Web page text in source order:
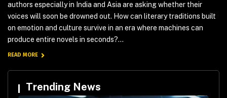
authors especially in India and Asia are asking whether their
voices will soon be drowned out. How can literary traditions built
on emotion and culture survive in an era where machines can
produce entire novels in seconds?...
READ MORE
Trending News